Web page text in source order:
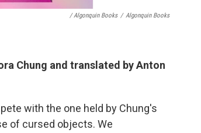
/ Algonquin Books / Algonquin Books
Chung and translated by Anton
with the one held by Chung's
of cursed objects. We